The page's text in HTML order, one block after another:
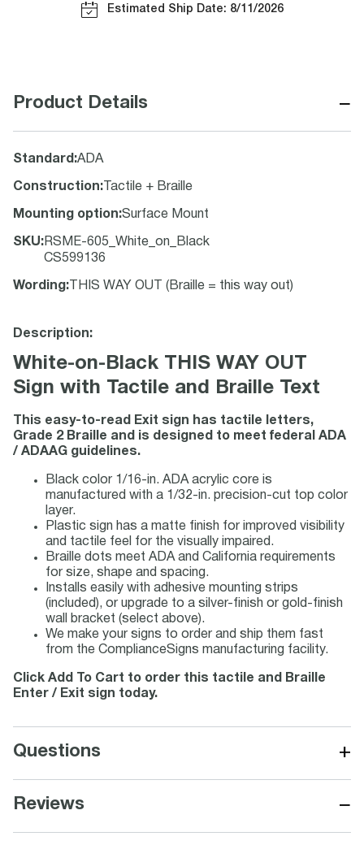
Estimated Ship Date: 8/11/2026
Product Details −
Standard :ADA
Construction: Tactile + Braille
Mounting option:Surface Mount
SKU: RSME-605_White_on_Black
CS599136
Wording : THIS WAY OUT (Braille = this way out)
Description:
White-on-Black THIS WAY OUT
Sign with Tactile and Braille Text
This easy-to-read Exit sign has tactile letters,
Grade 2 Braille and is designed to meet federal ADA
/ ADAAG guidelines.
Black color 1/16-in. ADA acrylic core is
manufactured with a 1/32-in. precision-cut top color
layer.
Plastic sign has a matte finish for improved visibility
and tactile feel for the visually impaired.
Braille dots meet ADA and California requirements
for size, shape and spacing.
Installs easily with adhesive mounting strips
(included), or upgrade to a silver-finish or gold-finish
wall bracket (select above).
We make your signs to order and ship them fast
from the ComplianceSigns manufacturing facility.
Click Add To Cart to order this tactile and Braille
Enter / Exit sign today.
Questions +
Reviews −